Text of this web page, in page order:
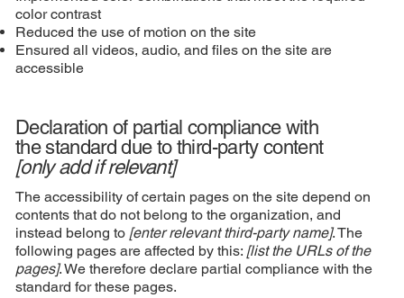
color contrast
Reduced the use of motion on the site
Ensured all videos, audio, and files on the site are
accessible
Declaration of partial compliance with
the standard due to third-party content
[only add if relevant]
The accessibility of certain pages on the site depend on
contents that do not belong to the organization, and
instead belong to [enter relevant third-party name]. The
following pages are affected by this: [list the URLs of the
pages]. We therefore declare partial compliance with the
standard for these pages.